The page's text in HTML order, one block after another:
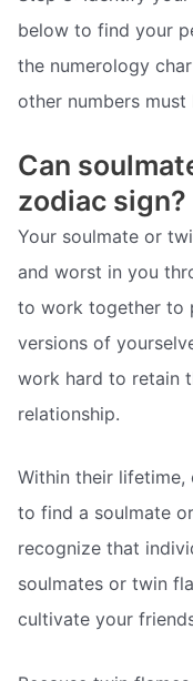
below to find your
the numerology
other numbers
Can
zodiac sign?
Your soulmate or
and worst in you
to work together to
versions of
work hard to retain
relationship.
Within their lifetime,
to find a soulmate
recognize that
soulmates or twin
cultivate your